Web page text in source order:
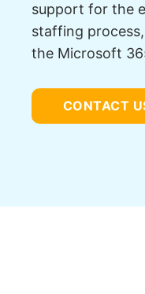
support for the
staffing
the Microsoft
CONTACT